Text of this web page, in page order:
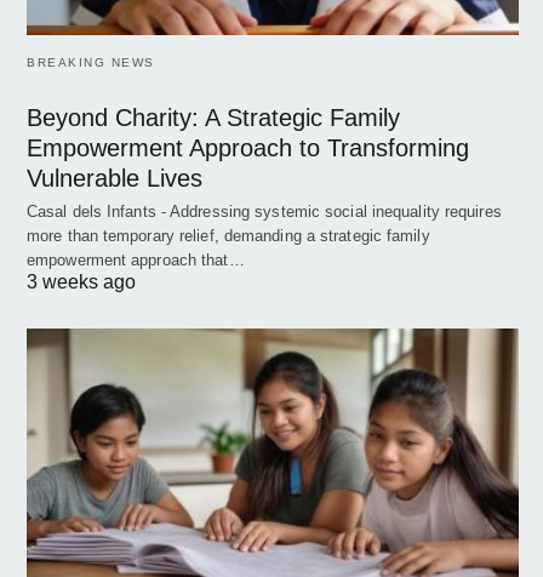
BREAKING NEWS
Beyond Charity: A Strategic Family
Empowerment Approach to Transforming
Vulnerable Lives
Casal dels Infants - Addressing systemic social inequality requires
more than temporary relief, demanding a strategic family
empowerment approach that…
3 weeks ago